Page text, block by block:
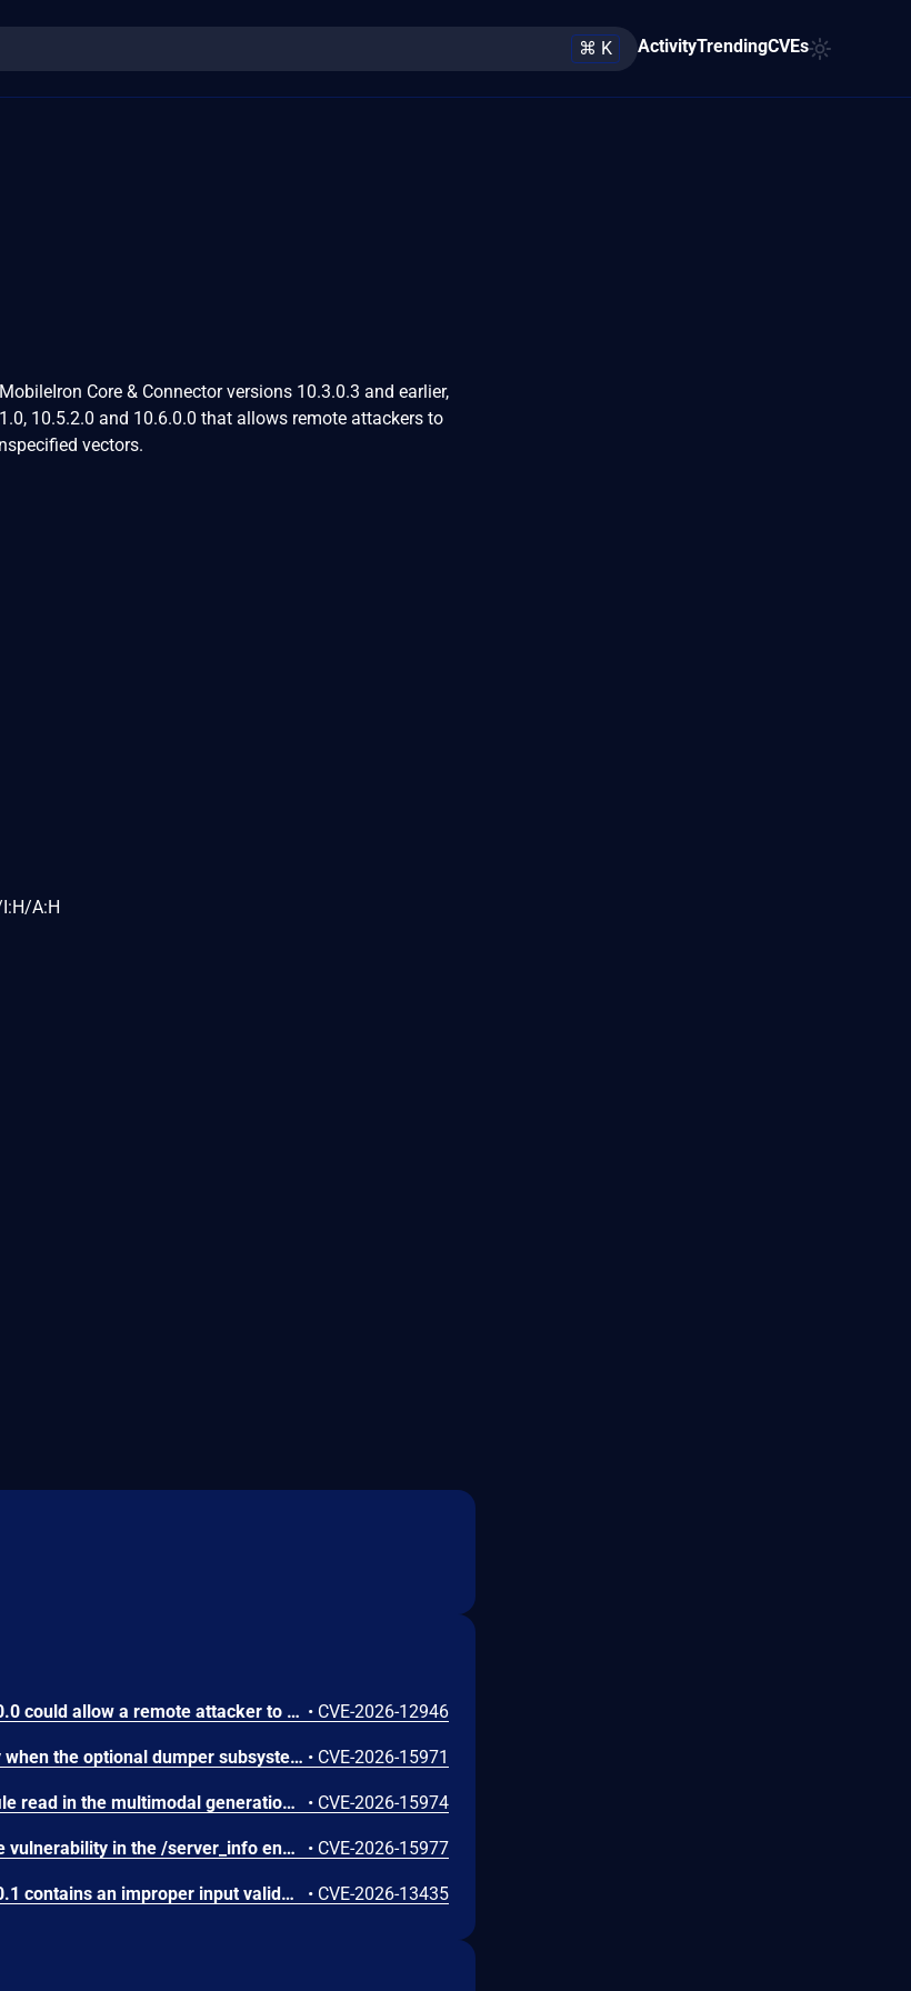
⌘ K ActivityTrendingCVEs
Core & Connector versions 10.3.0.3 and earlier,
10.5.2.0 and 10.6.0.0 that allows remote attackers to
vectors.
A:H
IBM Langflow OSS 1.0.0 through 1.10.0 could allow a remote attacker to inject arbitrary code on the system, due to the improper control of user input code. • CVE-2026-12946
SGLang contains an RCE vulnerability when the optional dumper subsystem is enabled, allowing for a sandbox escape when DUMPER_SERVER_PORT is set, enabling code execution on inference requests. • CVE-2026-15971
SGLang contains an SSRF and local file read in the multimodal generation endpoint /v1/chat/completions due to unsanitized image_url, allowing access to internal metadata, secrets, and services. • CVE-2026-15974
SGLang contains a credential leakage vulnerability in the /server_info endpoint, which will return API keys and SSL keyfile information when only the --admin-api-key is configured. • CVE-2026-15977
IBM Langflow OSS 1.0.0 through 1.10.1 contains an improper input validation vulnerability in the PythonREPL sandbox implementation. • CVE-2026-13435